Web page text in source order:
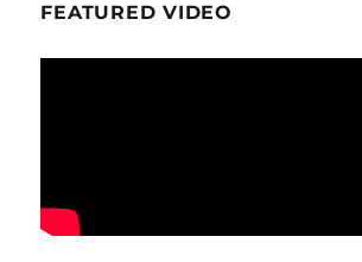
FEATURED VIDEO